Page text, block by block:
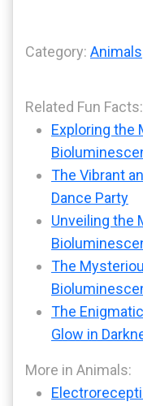
Category: Animals
Related Fun Facts:
Exploring the
The Vibrant
Dance Party
Unveiling the
The
The
Glow in
More in Animals: